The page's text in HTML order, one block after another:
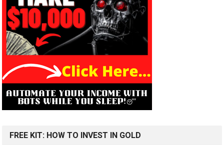
FREE KIT: HOW TO INVEST IN GOLD